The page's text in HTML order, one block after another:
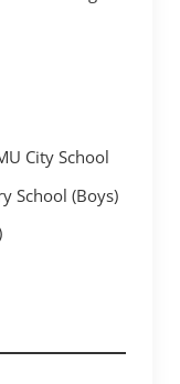
City School
School (Boys)